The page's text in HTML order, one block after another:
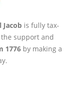
Jacob is fully tax-
support and
1776 by making a